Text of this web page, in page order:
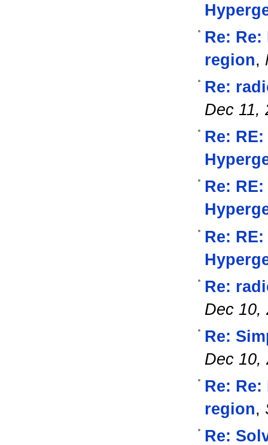
Re:
region,
Re:
Dec 11,
Re:
Re:
Re:
Re:
Dec 10,
Re:
Dec 10,
Re:
region,
Re: